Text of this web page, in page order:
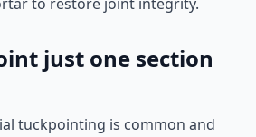
just one section
tuckpointing is common and